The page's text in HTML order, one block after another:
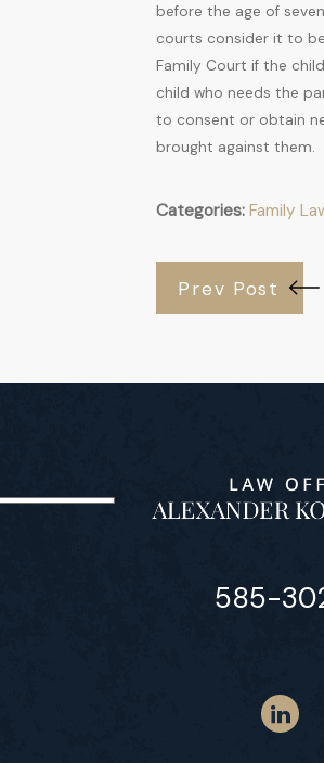
before the age of
courts consider it to
Family Court if the
child who needs the
to consent or obtain
brought against them.
Categories: Family
Prev Post
585-